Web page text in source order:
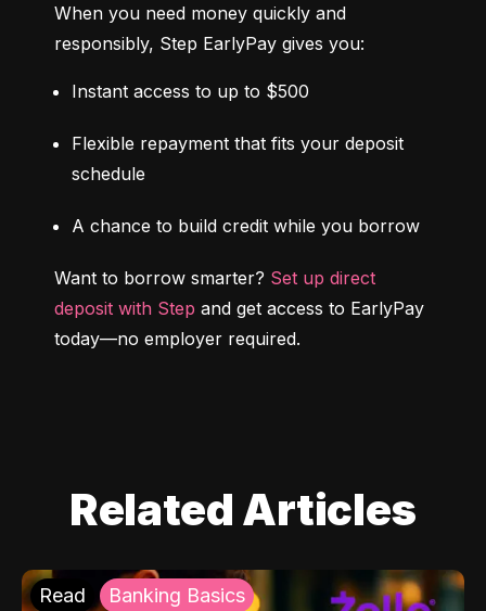
When you need money quickly and
responsibly, Step EarlyPay gives you:
Instant access to up to $500
Flexible repayment that fits your deposit
schedule
A chance to build credit while you borrow
Want to borrow smarter? Set up direct
deposit with Step and get access to EarlyPay
today—no employer required.
Related Articles
Read Banking Basics